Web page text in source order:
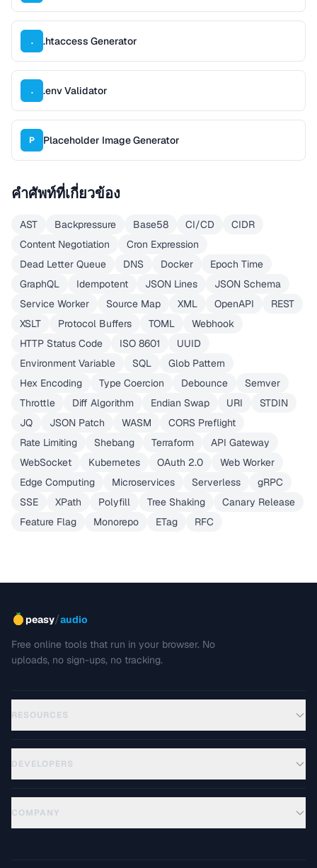
. .htaccess Generator
. .env Validator
P Placeholder Image Generator
คำศัพท์ที่เกี่ยวข้อง
AST Backpressure Base58 CI/CD
CIDR
Content Negotiation
Cron Expression
Dead Letter Queue
DNS Docker
Epoch Time
GraphQL
Idempotent JSON Lines
JSON Schema
Service Worker
Source Map XML OpenAPI
REST
XSLT
Protocol Buffers TOML
Webhook
HTTP Status Code
ISO 8601
UUID
Environment Variable
SQL
Glob Pattern
Hex Encoding
Type Coercion Debounce
Semver
Throttle
Diff Algorithm Endian Swap URI
STDIN
JQ
JSON Patch WASM
CORS Preflight
Rate Limiting
Shebang Terraform
API Gateway
WebSocket
Kubernetes OAuth 2.0
Web Worker
Edge Computing
Microservices Serverless
gRPC
SSE
XPath Polyfill Tree Shaking
Canary Release
Feature Flag
Monorepo ETag RFC
peasy/audio
Free online tools that run in your browser. No
uploads, no sign-ups, no tracking.
RESOURCES
DEVELOPERS
COMPANY